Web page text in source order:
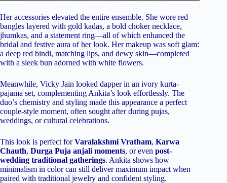
Her accessories elevated the entire ensemble. She wore red
bangles layered with gold kadas, a bold choker necklace,
jhumkas, and a statement ring—all of which enhanced the
bridal and festive aura of her look. Her makeup was soft glam:
a deep red bindi, matching lips, and dewy skin—completed
with a sleek bun adorned with white flowers.
Meanwhile, Vicky Jain looked dapper in an ivory kurta-
pajama set, complementing Ankita’s look effortlessly. The
duo’s chemistry and styling made this appearance a perfect
couple-style moment, often sought after during pujas,
weddings, or cultural celebrations.
This look is perfect forVaralakshmi Vratham, Karwa
Chauth, Durga Puja anjali moments, or even post-
wedding traditional gatherings. Ankita shows how
minimalism in color can still deliver maximum impact when
paired with traditional jewelry and confident styling.